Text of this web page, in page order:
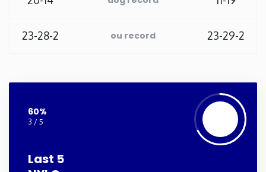
23-28-2 ou record 23-29-2
60%
3 / 5
Last 5